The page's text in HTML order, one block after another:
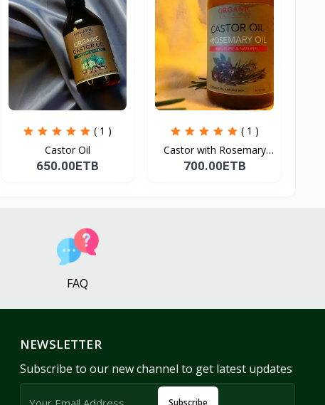
( 1 )
Castor Oil
650.00ETB
( 1 )
Castor with Rosemary
Oi...
700.00ETB
FAQ
NEWSLETTER
Subscribe to our new channel to get latest updates
Subscribe